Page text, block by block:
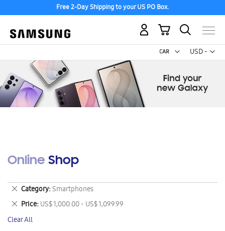
Free 2-Day Shipping to your US PO Box.
USD -
US
My Cart
Online Shop
Category Smartphones
Remove
This
Item
Price US$ 1,000.00 - US$ 1,099.99
Remove
This
Item
Clear All